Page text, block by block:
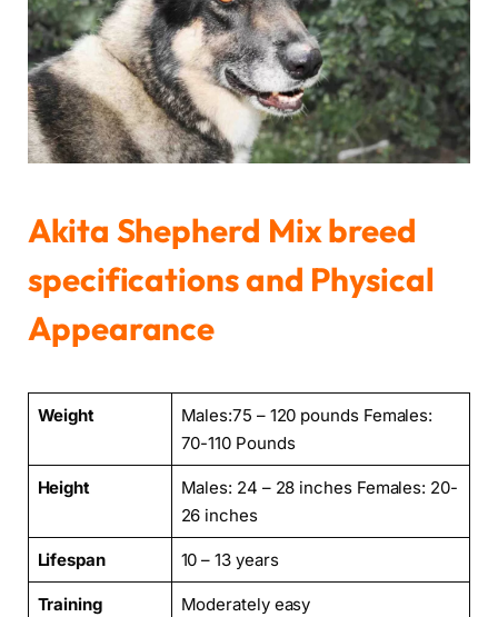
Akita Shepherd Mix breed
specifications and Physical
Appearance
Weight
Males:75 – 120 pounds Females:
70-110 Pounds
Height
Males: 24 – 28 inches Females: 20-
26 inches
Lifespan 10 – 13 years
Training
Moderately easy